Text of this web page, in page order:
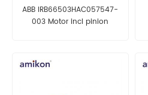
ABB IRB66503HAC057547-
003 Motor incl pinion